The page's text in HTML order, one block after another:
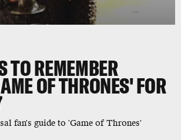
TO REMEMBER
OF THRONES' FOR
fan's guide to 'Game of Thrones'